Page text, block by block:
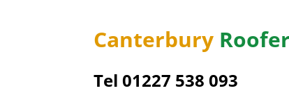
Canterbury
Tel 01227 538 093